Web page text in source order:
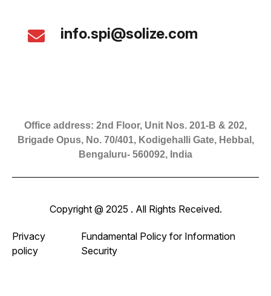
info.spi@solize.com
Office address: 2nd Floor, Unit Nos. 201-B & 202,
Brigade Opus, No. 70/401, Kodigehalli Gate, Hebbal,
Bengaluru- 560092, India
Copyright @ 2025 . All Rights Received.
Privacy
policy
Fundamental Policy for Information
Security